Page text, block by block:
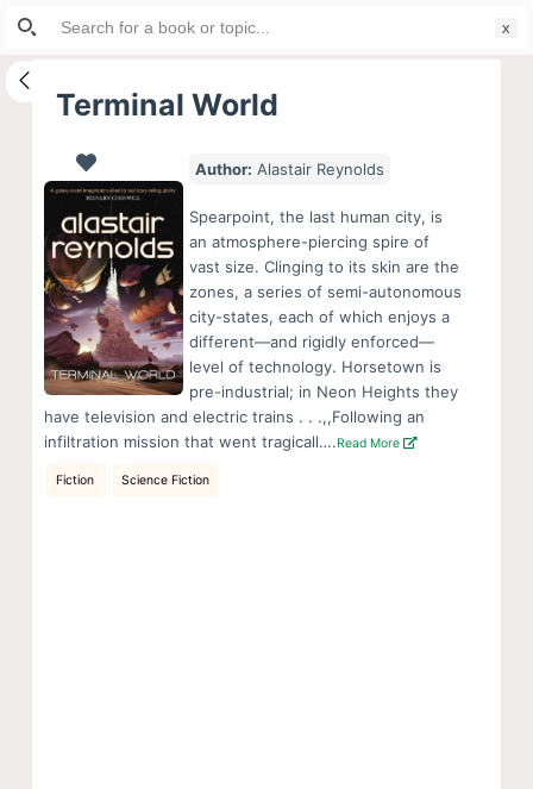
S
i
Terminal World
Author: Alastair Reynolds
Spearpoint, the last human city, is
an atmosphere-piercing spire of
vast size. Clinging to its skin are the
zones, a series of semi-autonomous
city-states, each of which enjoys a
different—and rigidly enforced—
level of technology. Horsetown is
pre-industrial; in Neon Heights they
have television and electric trains . . .,,Following an
infiltration mission that went tragicall….Read More
Fiction Science Fiction